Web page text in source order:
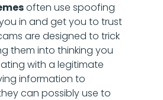
often use spoofing
in and get you to trust
are designed to trick
them into thinking you
with a legitimate
information to
can possibly use to